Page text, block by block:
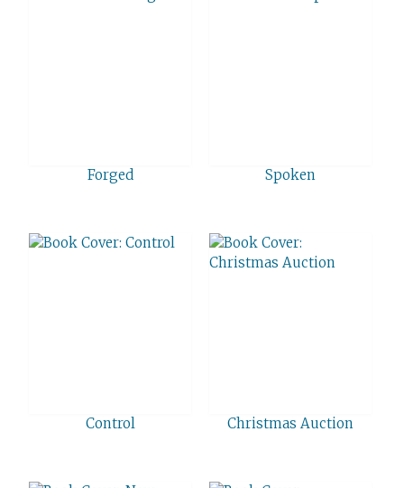
Forged Spoken
Control Christmas Auction